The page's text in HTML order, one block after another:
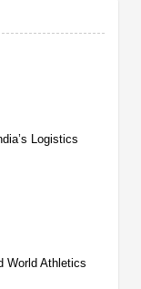
Logistics
World Athletics